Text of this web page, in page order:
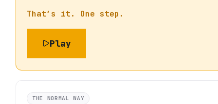
That’s it. One step.
Play
THE NORMAL WAY